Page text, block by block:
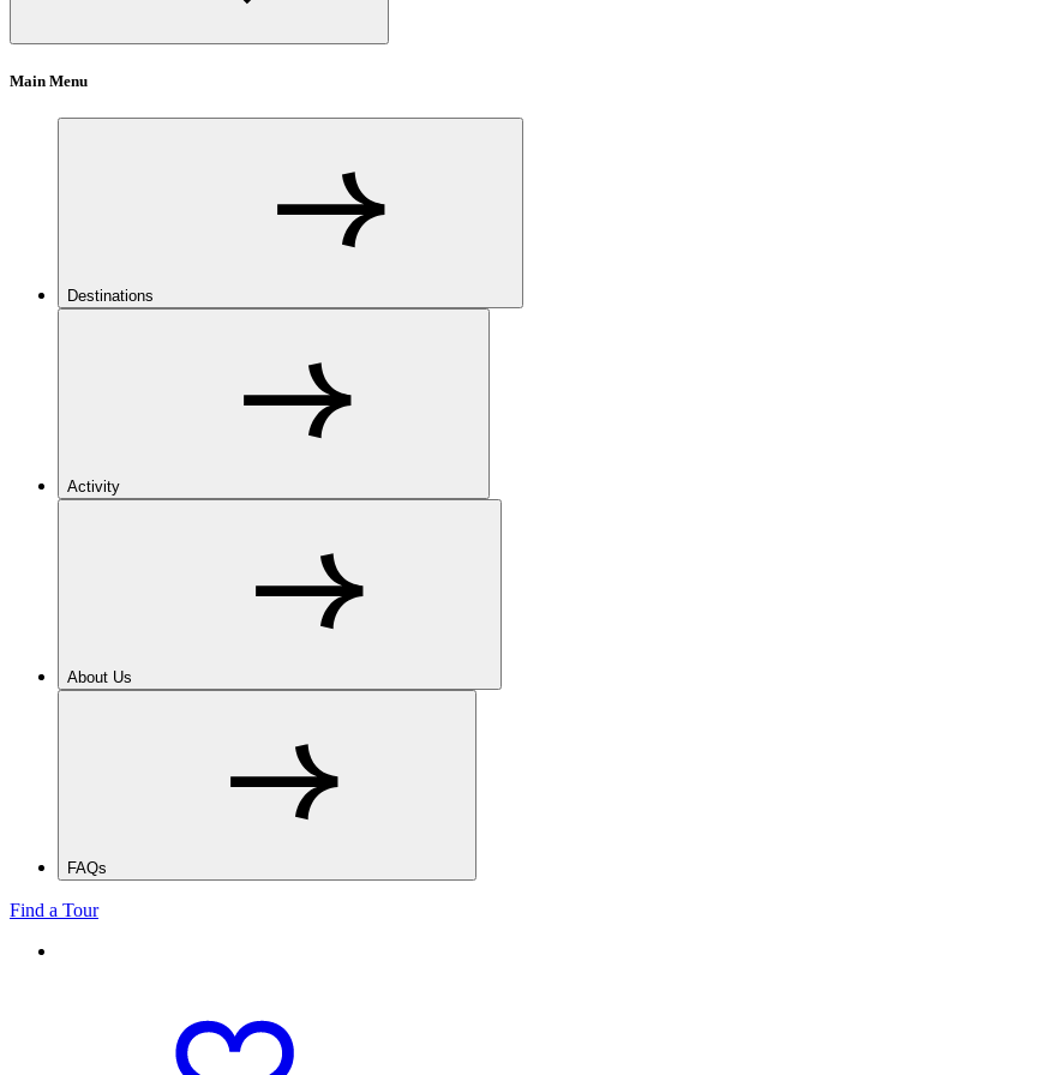
Main Menu
Destinations
Activity
About Us
FAQs
Find a Tour